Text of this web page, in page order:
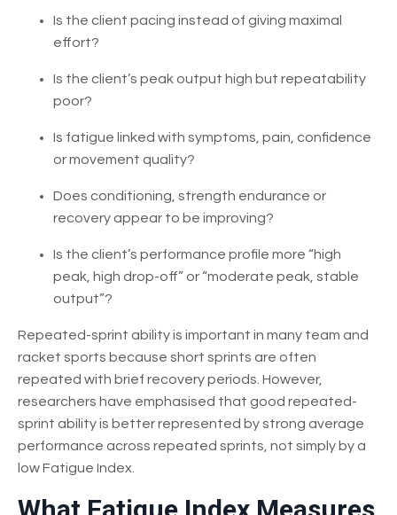
Is the client pacing instead of giving maximal
effort?
Is the client’s peak output high but repeatability
poor?
Is fatigue linked with symptoms, pain, confidence
or movement quality?
Does conditioning, strength endurance or
recovery appear to be improving?
Is the client’s performance profile more “high
peak, high drop-off” or “moderate peak, stable
output”?
Repeated-sprint ability is important in many team and
racket sports because short sprints are often
repeated with brief recovery periods. However,
researchers have emphasised that good repeated-
sprint ability is better represented by strong average
performance across repeated sprints, not simply by a
low Fatigue Index.